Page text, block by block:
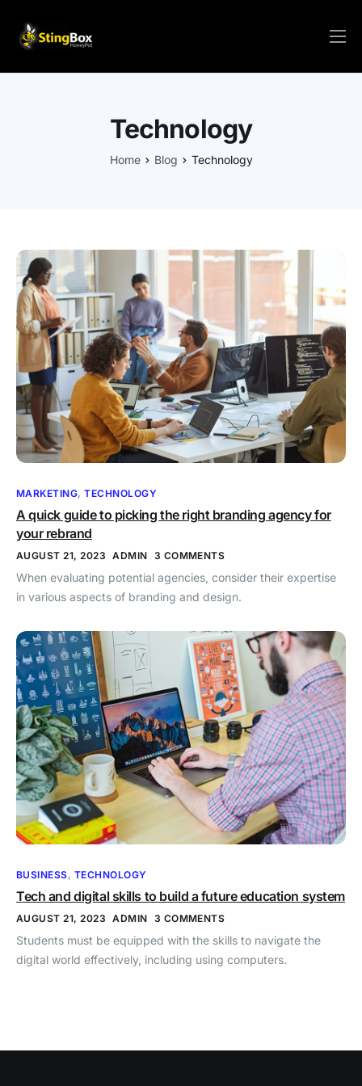
CONTACT
LOGIN/REGISTER
Technology
Home Blog Technology
MARKETING,TECHNOLOGY
A quick guide to picking the right branding agency for
your rebrand
AUGUST 21, 2023 ADMIN 3 COMMENTS
When evaluating potential agencies, consider their expertise
in various aspects of branding and design.
BUSINESS, TECHNOLOGY
Tech and digital skills to build a future education system
AUGUST 21, 2023 ADMIN 3 COMMENTS
Students must be equipped with the skills to navigate the
digital world effectively, including using computers.